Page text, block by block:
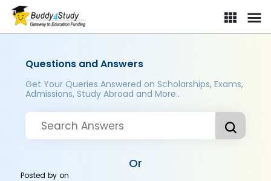
Questions and Answers
Get Your Queries Answered on Scholarships, Exams,
Admissions, Study Abroad and More..
Or
Posted byon